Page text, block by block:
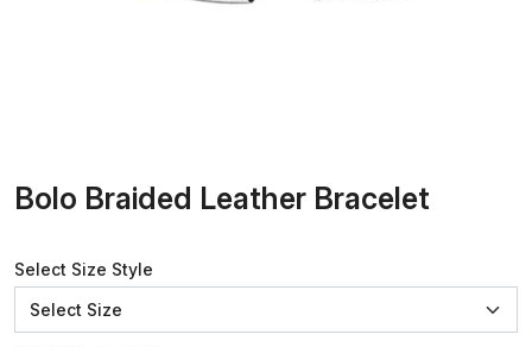
Bolo Braided Leather Bracelet
Select Size Style